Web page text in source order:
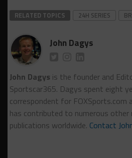
RELATED TOPICS 24H SERIES
John Dagys
John Dagys is the founder and
Sportscar365. Dagys spent eight
correspondent for FOXSports.com
has contributed to numerous
publications worldwide. Contact